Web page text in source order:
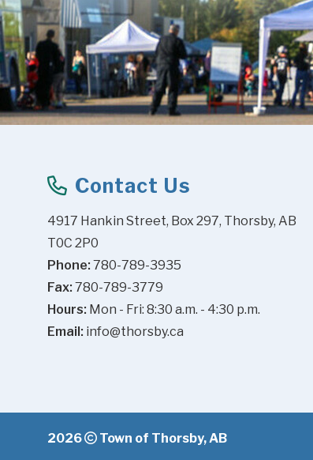
Contact Us
4917 Hankin Street, Box 297, Thorsby, AB
T0C 2P0
Phone: 780-789-3935
Fax: 780-789-3779
Hours: Mon - Fri: 8:30 a.m. - 4:30 p.m.
Email: info@thorsby.ca
2026 Town of Thorsby, AB